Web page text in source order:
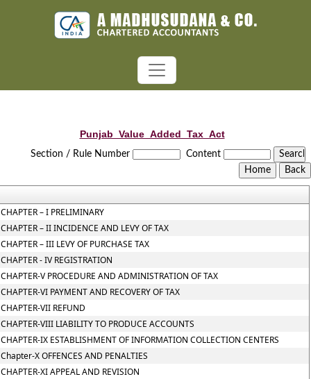
Punjab_Value_Added_Tax_Act
Section / Rule Number Content
CHAPTER – I PRELIMINARY
CHAPTER – II INCIDENCE AND LEVY OF TAX
CHAPTER – III LEVY OF PURCHASE TAX
CHAPTER - IV REGISTRATION
CHAPTER-V PROCEDURE AND ADMINISTRATION OF TAX
CHAPTER-VI PAYMENT AND RECOVERY OF TAX
CHAPTER-VII REFUND
CHAPTER-VIII LIABILITY TO PRODUCE ACCOUNTS
CHAPTER-IX ESTABLISHMENT OF INFORMATION COLLECTION CENTERS
Chapter-X OFFENCES AND PENALTIES
CHAPTER-XI APPEAL AND REVISION